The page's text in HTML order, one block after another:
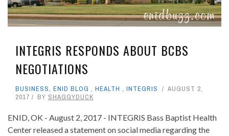
INTEGRIS RESPONDS ABOUT BCBS
NEGOTIATIONS
BUSINESS, ENID BLOG , HEALTH , INTEGRIS
AUGUST 2,
2017
BY SHAGGYDUCK
ENID, OK - August 2, 2017 - INTEGRIS Bass Baptist Health
Center released a statement on social media regarding the